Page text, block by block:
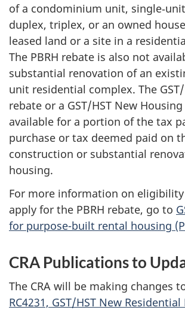
of a condominium unit,
duplex, triplex, or an owned
leased land or a site in a
The PBRH rebate is also not
substantial renovation of an
unit residential complex. The GST/
rebate or a GST/HST New
available for a portion of the tax
purchase or tax deemed paid on
construction or substantial
housing.
For more information on
apply for the PBRH rebate, go to
for purpose-built rental housing
CRA Publications to
The CRA will be making changes
RC4231, GST/HST New Residential